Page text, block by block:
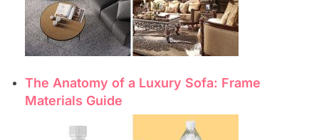
The Anatomy of a Luxury Sofa: Frame
Materials Guide